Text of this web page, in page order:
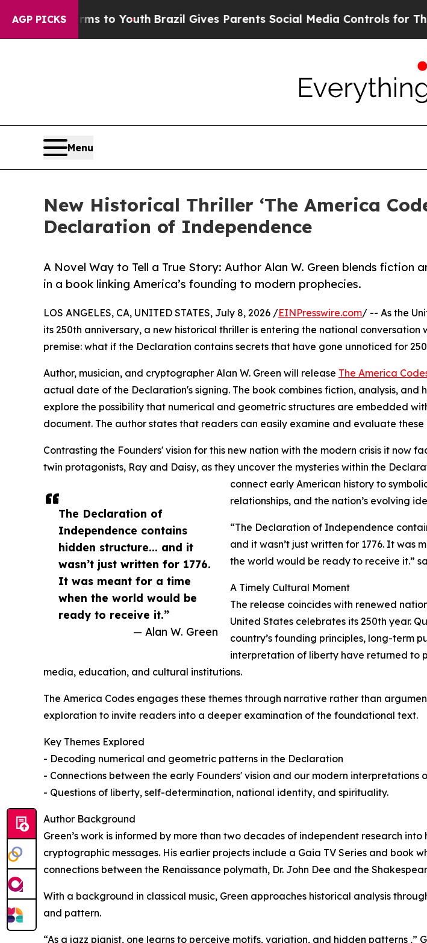
AGP PICKS
Harms to YouthBrazil Gives Parents Social Media Controls for Their Kids.
Menu
New Historical Thriller ‘The America
Declaration of Independence
A Novel Way to Tell a True Story: Author Alan W. Green blends fiction
in a book linking America’s founding to modern prophecies.
The Declaration of
Independence contains
hidden structure... and it
wasn’t just written for 1776.
It was meant for a time
when the world would be
ready to receive it.”
— Alan W. Green
LOS ANGELES, CA, UNITED STATES, July 8, 2026 /EINPresswire.com/ -- As the
its 250th anniversary, a new historical thriller is entering the national conversation
premise: what if the Declaration contains secrets that have gone unnoticed for
Author, musician, and cryptographer Alan W. Green will release The America
actual date of the Declaration's signing. The book combines fiction, analysis, and
explore the possibility that numerical and geometric structures are embedded
document. The author states that readers can easily examine and evaluate these
Contrasting the Founders' vision for this new nation with the modern crisis it now
twin protagonists, Ray and Daisy, as they uncover the mysteries within the
connect early American history to
relationships, and the nation’s evolving
“The Declaration of Independence
and it wasn’t just written for 1776. It was
the world would be ready to receive it.”
A Timely Cultural Moment
The release coincides with renewed
United States celebrates its 250th year.
country’s founding principles, long-term
interpretation of liberty have returned to
media, education, and cultural institutions.
The America Codes engages these themes through narrative rather than
exploration to invite readers into a deeper examination of the foundational text.
Key Themes Explored
- Decoding numerical and geometric patterns in the Declaration
- Connections between the early Founders' vision and our modern interpretations
- Questions of liberty, self-determination, national identity, and spirituality.
Author Background
Green’s work is informed by more than two decades of independent research
cryptographic messages. His earlier projects include a Gaia TV Series and book
connections between the Renaissance polymath, Dr. John Dee and the
With a background in classical music, Green approaches historical analysis
and pattern.
“As a jazz pianist, one learns to perceive motifs, variation, and hidden patterns ,”